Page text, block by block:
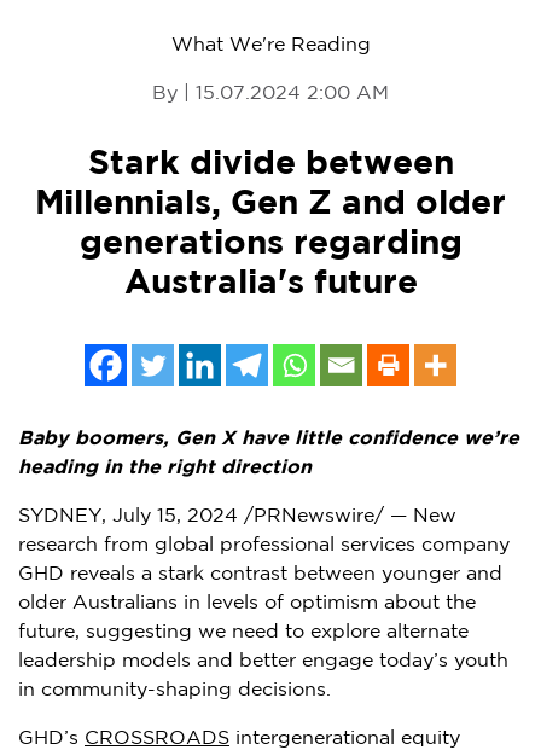
What We're Reading
By | 15.07.2024 2:00 AM
Stark divide between
Millennials, Gen Z and older
generations regarding
Australia's future
Baby boomers, Gen X have little confidence we’re
heading in the right direction
SYDNEY, July 15, 2024 /PRNewswire/ — New
research from global professional services company
GHD reveals a stark contrast between younger and
older Australians in levels of optimism about the
future, suggesting we need to explore alternate
leadership models and better engage today’s youth
in community-shaping decisions.
GHD’s CROSSROADS intergenerational equity